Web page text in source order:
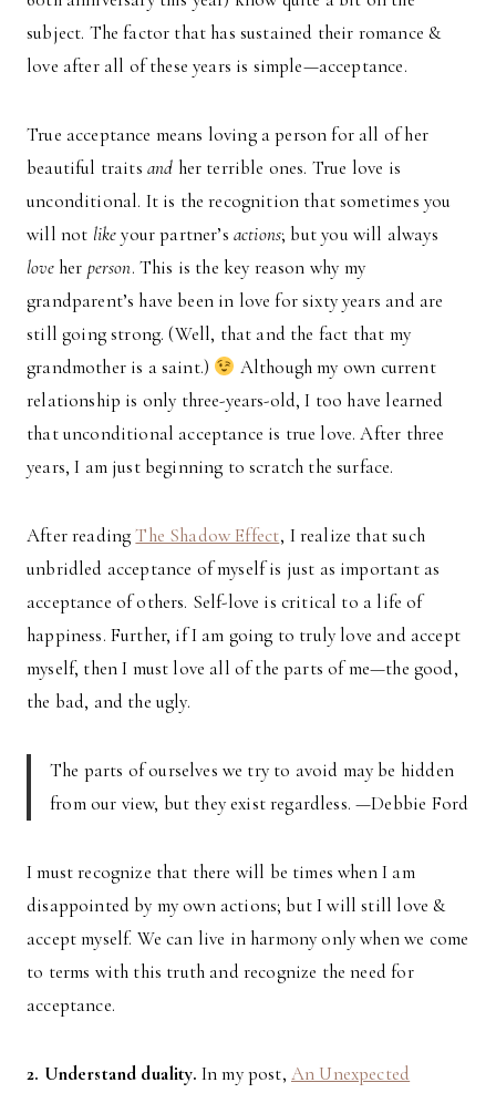
subject. The factor that has sustained their romance &
love after all of these years is simple—acceptance.
True acceptance means loving a person for all of her
beautiful traits and her terrible ones. True love is
unconditional. It is the recognition that sometimes you
will not likeyour partner’s actions; but you will always
loveher person. This is the key reason why my
grandparent’s have been in love for sixty years and are
still going strong. (Well, that and the fact that my
grandmother is a saint.)
Although my own current
relationship is only three-years-old, I too have learned
that unconditional acceptance is true love. After three
years, I am just beginning to scratch the surface.
After readingThe Shadow Effect, I realize that such
unbridled acceptance of myself is just as important as
acceptance of others. Self-love is critical to a life of
happiness. Further, if I am going to truly love and accept
myself, then I must love all of the parts of me—the good,
the bad, and the ugly.
The parts of ourselves we try to avoid may be hidden
from our view, but they exist regardless. —Debbie Ford
I must recognize that there will be times when I am
disappointed by my own actions; but I will still love &
accept myself. We can live in harmony only when we come
to terms with this truth and recognize the need for
acceptance.
2. Understand duality. In my post, An Unexpected